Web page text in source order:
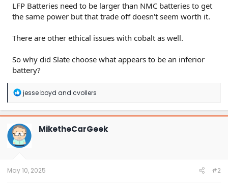
LFP Batteries need to be larger than NMC batteries to get
the same power but that trade off doesn't seem worth it.
There are other ethical issues with cobalt as well.
So why did Slate choose what appears to be an inferior
battery?
R
a
c
t
i
o
n
jesse boyd and cvollers
MiketheCarGeek
May 10, 2025 #2